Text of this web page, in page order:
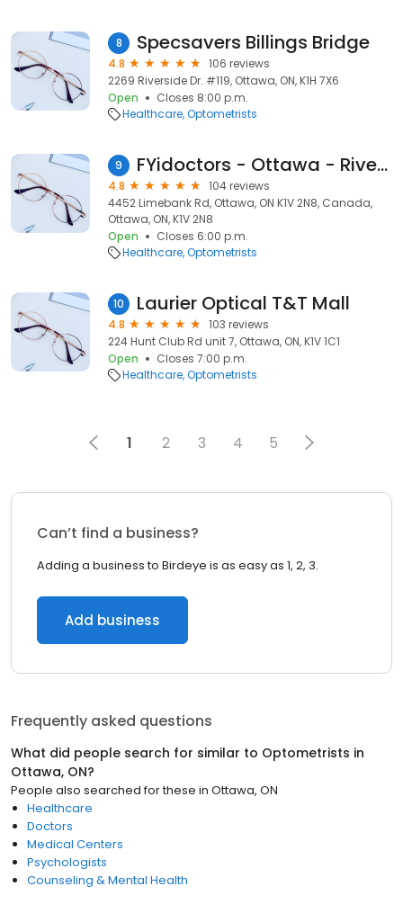
8 Specsavers Billings Bridge
4.8
106 reviews
2269 Riverside Dr. #119, Ottawa, ON, K1H 7X6
Open
Closes 8:00 p.m.
Healthcare Optometrists
9 FYidoctors - Ottawa - Riverside South, Formerly EyeDOCS
4.8
104 reviews
4452 Limebank Rd, Ottawa, ON K1V 2N8, Canada,
Ottawa, ON, K1V 2N8
Open
Closes 6:00 p.m.
Healthcare Optometrists
10 Laurier Optical T&T Mall
4.8
103 reviews
224 Hunt Club Rd unit 7, Ottawa, ON, K1V 1C1
Open
Closes 7:00 p.m.
Healthcare Optometrists
1 2 3 4 5
Can’t find a business?
Adding a business to Birdeye is as easy as 1, 2, 3.
Add business
Frequently asked questions
What did people search for similar to Optometrists in
Ottawa, ON?
People also searched for these in Ottawa, ON
Healthcare
Doctors
Medical Centers
Psychologists
Counseling & Mental Health